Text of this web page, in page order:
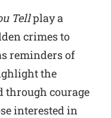
Tellplay a
crimes to
reminders of
the
through courage
interested in